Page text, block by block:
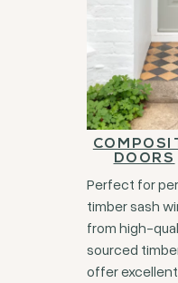
DOORS
Perfect for
timber sash
from high-
sourced
offer